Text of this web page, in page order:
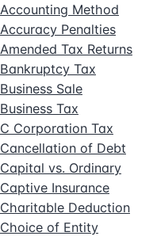
Accounting Method
Accuracy Penalties
Amended Tax Returns
Bankruptcy Tax
Business Sale
Business Tax
C Corporation Tax
Cancellation of Debt
Capital vs. Ordinary
Captive Insurance
Charitable Deduction
Choice of Entity